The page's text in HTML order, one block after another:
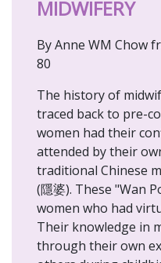
MIDWIFERY
By Anne WM Chow
80
The history of
traced back to pre-
women had their
attended by their
traditional Chinese
(隱婆). These "Wan
women who had
Their knowledge in
through their own